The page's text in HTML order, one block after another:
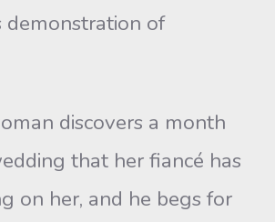
demonstration of
discovers a month
that her fiancé has
on her, and he begs for